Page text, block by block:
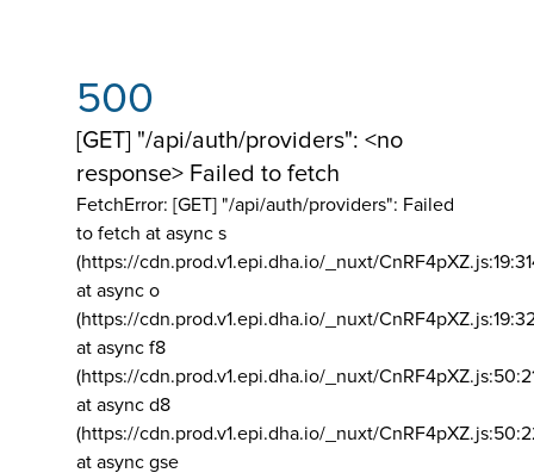
500
[GET] "/api/auth/providers": <no
response> Failed to fetch
FetchError: [GET] "/api/auth/providers": Failed
to fetch at async s
(https://cdn.prod.v1.epi.dha.io/_nuxt/
at async o
(https://cdn.prod.v1.epi.dha.io/_nuxt/
at async f8
(https://cdn.prod.v1.epi.dha.io/_nuxt/
at async d8
(https://cdn.prod.v1.epi.dha.io/_nuxt/
at async gse